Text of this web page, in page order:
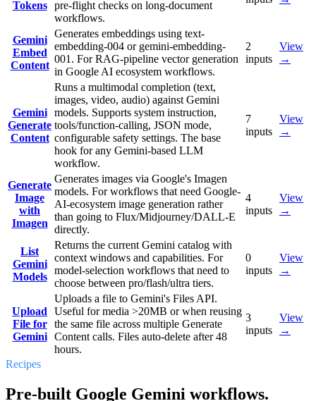
Tokens
pre-flight checks on long-document
workflows.
Gemini
Embed
Content
Generates embeddings using text-
embedding-004 or gemini-embedding-
001. For RAG-pipeline vector generation
in Google AI ecosystem workflows.
2
inputs
View
→
Gemini
Generate
Content
Runs a multimodal completion (text,
images, video, audio) against Gemini
models. Supports system instruction,
tools/function-calling, JSON mode,
configurable safety settings. The base
hook for any Gemini-based LLM
workflow.
7
inputs
View
→
Generate
Image
with
Imagen
Generates images via Google's Imagen
models. For workflows that need Google-
AI-ecosystem image generation rather
than going to Flux/Midjourney/DALL-E
directly.
4
inputs
View
→
List
Gemini
Models
Returns the current Gemini catalog with
context windows and capabilities. For
model-selection workflows that need to
choose between pro/flash/ultra tiers.
0
inputs
View
→
Upload
File for
Gemini
Uploads a file to Gemini's Files API.
Useful for media >20MB or when reusing
the same file across multiple Generate
Content calls. Files auto-delete after 48
hours.
3
inputs
View
→
Recipes
Pre-built Google Gemini workflows.